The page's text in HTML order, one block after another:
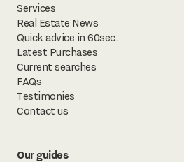
Services
Real Estate News
Quick advice in 60sec.
Latest Purchases
Current searches
FAQs
Testimonies
Contact us
Our guides